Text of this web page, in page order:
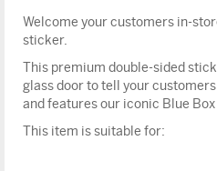
Welcome your customers in-
sticker.
This premium double-sided
glass door to tell your
and features our iconic Blue
This item is suitable for: